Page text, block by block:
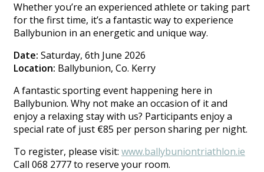
Whether you’re an experienced athlete or taking part
for the first time, it’s a fantastic way to experience
Ballybunion in an energetic and unique way.
Date: Saturday, 6th June 2026
Location: Ballybunion, Co. Kerry
A fantastic sporting event happening here in
Ballybunion. Why not make an occasion of it and
enjoy a relaxing stay with us? Participants enjoy a
special rate of just €85 per person sharing per night.
To register, please visit: www.ballybuniontriathlon.ie
Call 068 2777 to reserve your room.